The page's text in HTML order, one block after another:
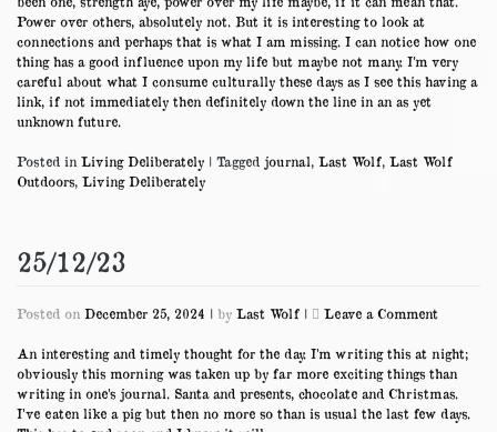
Power over others, absolutely not. But it is interesting to look at
connections and perhaps that is what I am missing. I can notice how one
thing has a good influence upon my life but maybe not many. I’m very
careful about what I consume culturally these days as I see this having a
link, if not immediately then definitely down the line in an as yet
unknown future.
Posted in Living Deliberately | Tagged journal Last Wolf Last Wolf
Outdoors Living Deliberately
25/12/23
Posted on December 25, 2024 | by Last Wolf | Leave a Comment
An interesting and timely thought for the day. I’m writing this at night;
obviously this morning was taken up by far more exciting things than
writing in one’s journal. Santa and presents, chocolate and Christmas.
I’ve eaten like a pig but then no more so than is usual the last few days.